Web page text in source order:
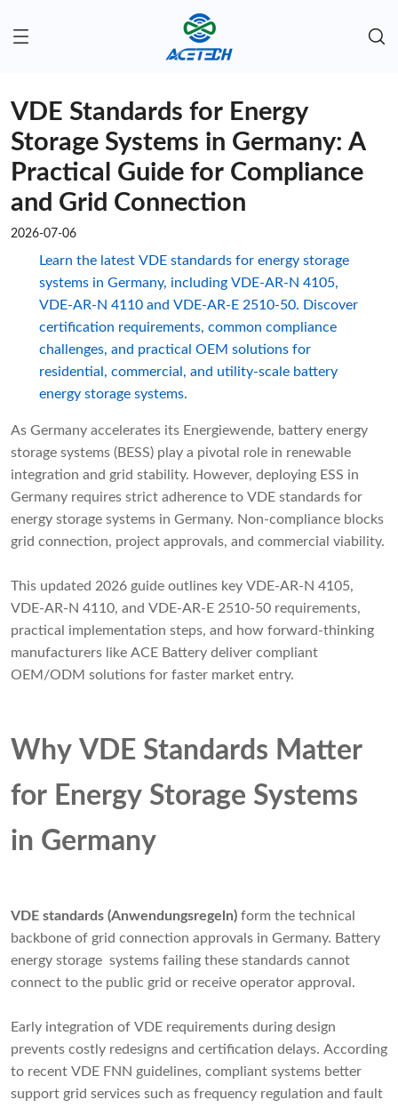
VDE Standards for Energy
Storage Systems in Germany: A
Practical Guide for Compliance
and Grid Connection
2026-07-06
Learn the latest VDE standards for energy storage
systems in Germany, including VDE-AR-N 4105,
VDE-AR-N 4110 and VDE-AR-E 2510-50. Discover
certification requirements, common compliance
challenges, and practical OEM solutions for
residential, commercial, and utility-scale battery
energy storage systems.
As Germany accelerates its Energiewende, battery energy
storage systems (BESS) play a pivotal role in renewable
integration and grid stability. However, deploying ESS in
Germany requires strict adherence to VDE standards for
energy storage systems in Germany. Non-compliance blocks
grid connection, project approvals, and commercial viability.
This updated 2026 guide outlines key VDE-AR-N 4105,
VDE-AR-N 4110, and VDE-AR-E 2510-50 requirements,
practical implementation steps, and how forward-thinking
manufacturers like ACE Battery deliver compliant
OEM/ODM solutions for faster market entry.
Why VDE Standards Matter
for Energy Storage Systems
in Germany
VDE standards (Anwendungsregeln) form the technical
backbone of grid connection approvals in Germany. Battery
energy storage systems failing these standards cannot
connect to the public grid or receive operator approval.
Early integration of VDE requirements during design
prevents costly redesigns and certification delays. According
to recent VDE FNN guidelines, compliant systems better
support grid services such as frequency regulation and fault